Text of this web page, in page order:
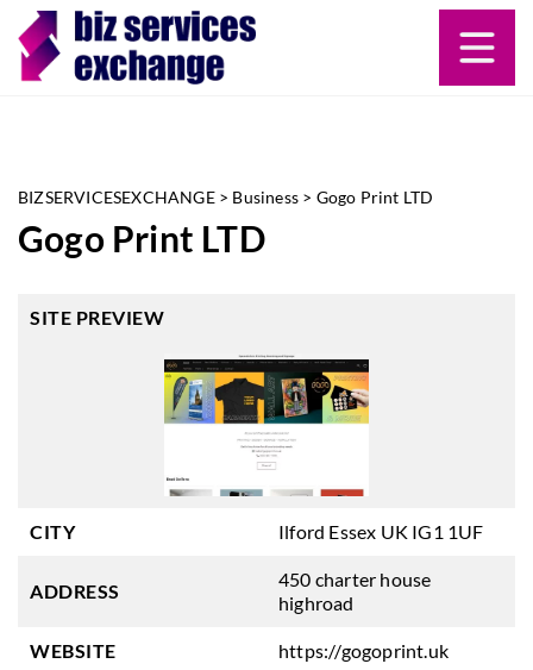
BIZSERVICESEXCHANGE> Business > Gogo Print LTD
Gogo Print LTD
SITE PREVIEW
CITY Ilford Essex UK IG1 1UF
ADDRESS
450 charter house
highroad
WEBSITE https://gogoprint.uk